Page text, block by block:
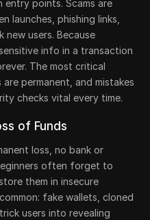
entry points. Scams are
launches, phishing links,
new users. Because
info in a transaction
The most critical
permanent, and mistakes
checks vital every time.
of Funds
loss, no bank or
often forget to
them in insecure
fake wallets, cloned
users into revealing